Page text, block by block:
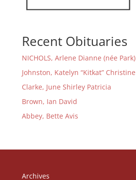
Recent Obituaries
NICHOLS, Arlene Dianne (née Park)
Johnston, Katelyn “Kitkat” Christine
Clarke, June Shirley Patricia
Brown, Ian David
Abbey, Bette Avis
Archives